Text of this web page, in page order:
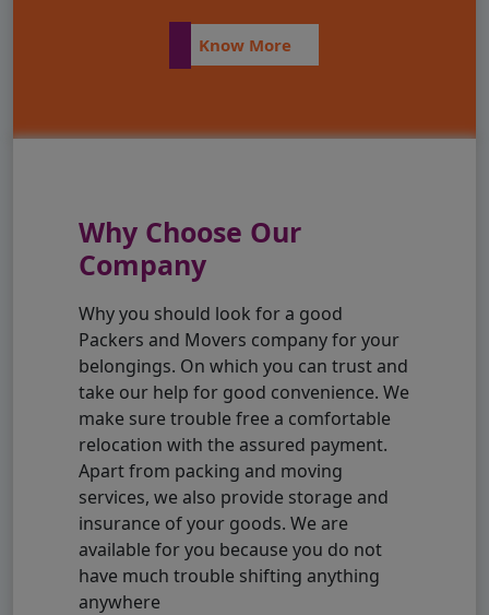
Know More
Why Choose Our
Company
Why you should look for a good
Packers and Movers company for your
belongings. On which you can trust and
take our help for good convenience. We
make sure trouble free a comfortable
relocation with the assured payment.
Apart from packing and moving
services, we also provide storage and
insurance of your goods. We are
available for you because you do not
have much trouble shifting anything
anywhere